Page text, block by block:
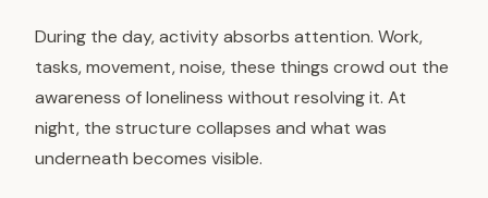
During the day, activity absorbs attention. Work,
tasks, movement, noise, these things crowd out the
awareness of loneliness without resolving it. At
night, the structure collapses and what was
underneath becomes visible.